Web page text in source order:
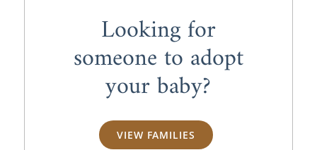
Looking for
someone to adopt
your baby?
VIEW FAMILIES